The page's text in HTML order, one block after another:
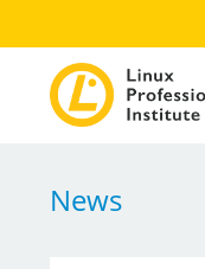
News